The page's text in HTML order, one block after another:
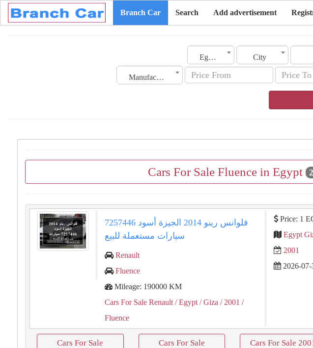
Branch Car Search Add advertisement
Egypt City
Manufacturing Date
Cars For Sale Fluence in Egypt 2
فلوانس رينو 2014 الجيزة أسود 7257446
سيارات مستعملة للبيع
Renault
Fluence
Mileage: 190000 KM
Cars For Sale Renault / Egypt / Giza / 2001 /
Fluence
Price: 1
Egypt
2001
2026-07-
Cars For Sale
Cars For Sale
Cars For Sale